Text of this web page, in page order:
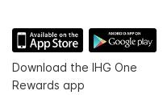
Download the IHG One
Rewards app